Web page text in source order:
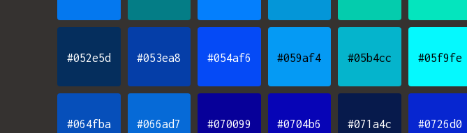
#052e5d #053ea8 #054af6 #059af4 #05b4cc #05f9fe
#064fba #066ad7 #070099 #0704b6 #071a4c #0726d0